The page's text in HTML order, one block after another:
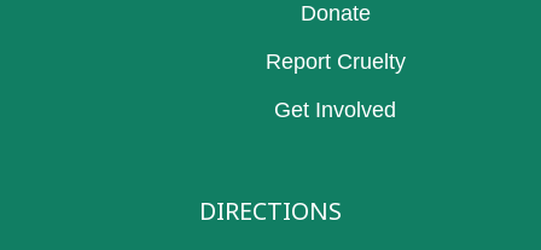
Donate
Report Cruelty
Get Involved
DIRECTIONS